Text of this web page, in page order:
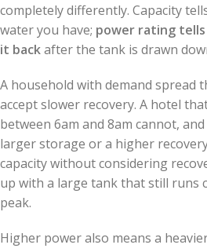
completely differently. Capacity
water you have; power rating
it backafter the tank is drawn
A household with demand spread
accept slower recovery. A hotel
between 6am and 8am cannot,
larger storage or a higher
capacity without considering
up with a large tank that still runs
peak.
Higher power also means a